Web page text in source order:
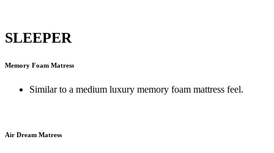
SLEEPER
Memory Foam Matress
Similar to a medium luxury memory foam mattress feel.
Air Dream Matress